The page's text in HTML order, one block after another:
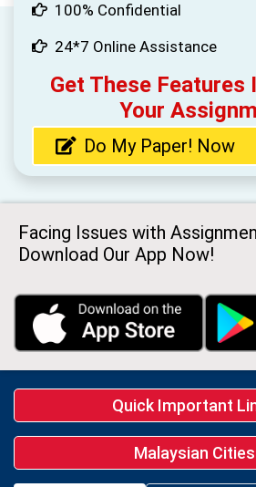
100% Confidential
24*7 Online Assistance
Get These Features
Your
Do My Paper! Now
Facing Issues with
Download Our App Now!
Quick Important
Malaysian Cities